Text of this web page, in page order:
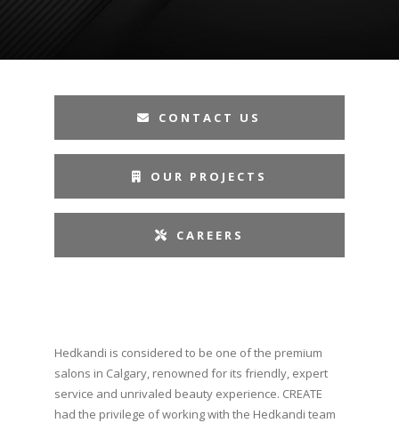
CONTACT US
OUR PROJECTS
CAREERS
Hedkandi is considered to be one of the premium
salons in Calgary, renowned for its friendly, expert
service and unrivaled beauty experience. CREATE
had the privilege of working with the Hedkandi team